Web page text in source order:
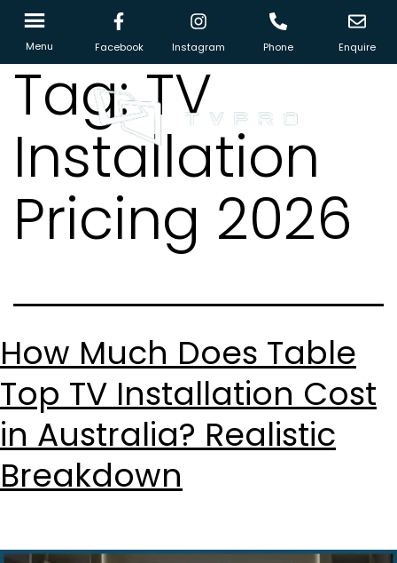
Menu Facebook Instagram Phone Enquire
Tag:TV
Installation
Pricing 2026
How Much Does Table
Top TV Installation Cost
in Australia? Realistic
Breakdown